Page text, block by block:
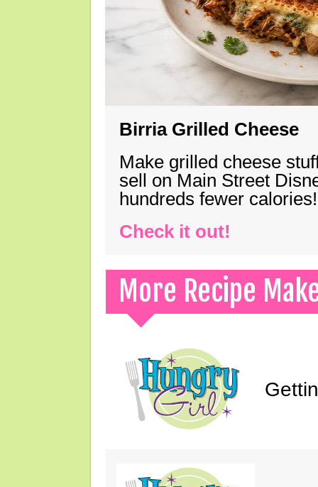
Birria Grilled Cheese
Make grilled cheese
sell on Main Street
hundreds fewer calories!
Check it out!
More Recipe